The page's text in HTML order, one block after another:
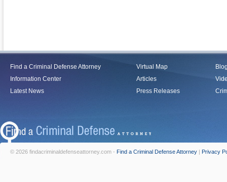
Find a Criminal Defense Attorney
Information Center
Latest News
Virtual Map
Articles
Press Releases
© 2026 findacriminaldefenseattorney.com - Find a Criminal Defense Attorney | Privacy